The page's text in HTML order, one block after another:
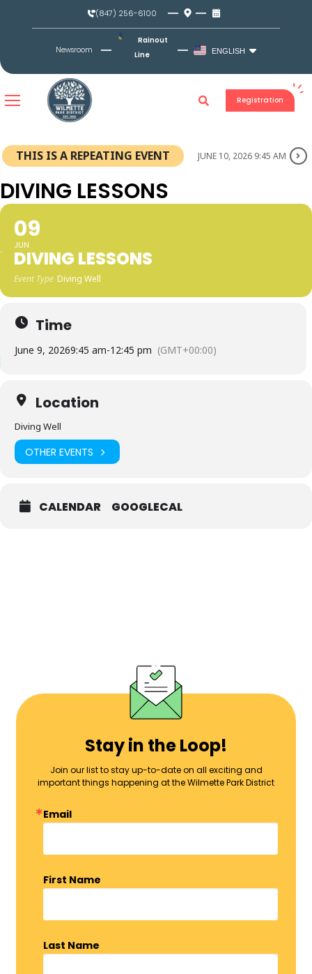
(847) 256-6100
Newsroom
Rainout
Line
ENGLISH
Registration
THIS IS A REPEATING EVENT JUNE 10, 2026 9:45 AM
DIVING LESSONS
09
JUN
DIVING LESSONS
Event Type Diving Well
Time
June 9, 20269:45 am-12:45 pm (GMT+00:00)
Location
Diving Well
OTHER EVENTS
CALENDAR GOOGLECAL
Stay in the Loop!
Join our list to stay up-to-date on all exciting and
important things happening at the Wilmette Park District
Email
First Name
Last Name